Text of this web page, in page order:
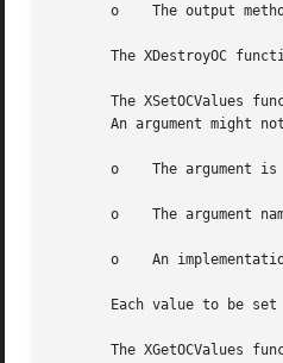
o    The output
The XDestroyOC
The XSetOCValues
An argument might
o    The argument is
o    The argument
o    An
Each value to be
The XGetOCValues